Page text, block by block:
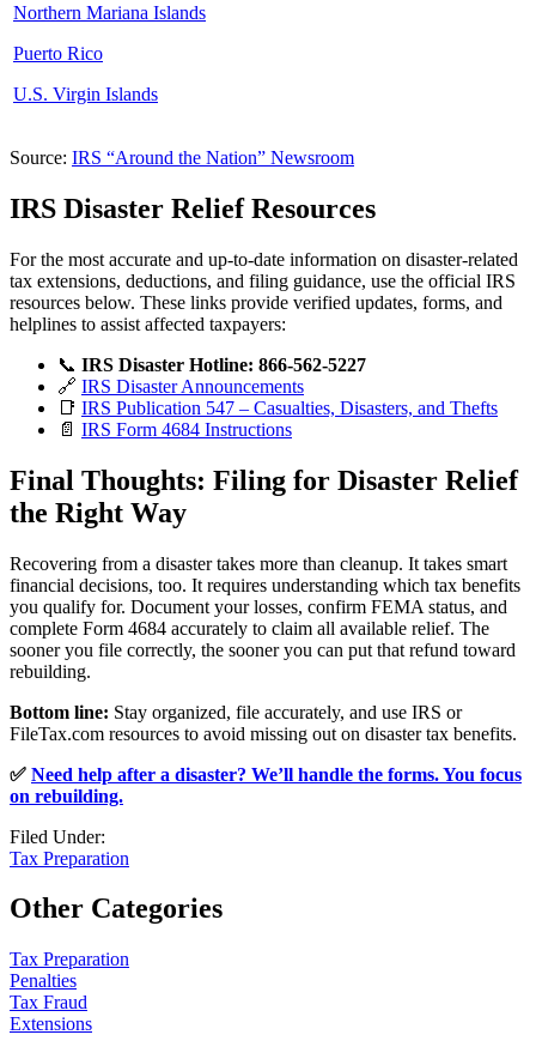
Northern Mariana Islands
Puerto Rico
U.S. Virgin Islands
Source: IRS “Around the Nation” Newsroom
IRS Disaster Relief Resources
For the most accurate and up-to-date information on disaster-related
tax extensions, deductions, and filing guidance, use the official IRS
resources below. These links provide verified updates, forms, and
helplines to assist affected taxpayers:
📞 IRS Disaster Hotline: 866-562-5227
🔗 IRS Disaster Announcements
📑 IRS Publication 547 – Casualties, Disasters, and Thefts
📄 IRS Form 4684 Instructions
Final Thoughts: Filing for Disaster Relief
the Right Way
Recovering from a disaster takes more than cleanup. It takes smart
financial decisions, too. It requires understanding which tax benefits
you qualify for. Document your losses, confirm FEMA status, and
complete Form 4684 accurately to claim all available relief. The
sooner you file correctly, the sooner you can put that refund toward
rebuilding.
Bottom line: Stay organized, file accurately, and use IRS or
FileTax.com resources to avoid missing out on disaster tax benefits.
✅ Need help after a disaster? We’ll handle the forms. You focus
on rebuilding.
Filed Under:
Tax Preparation
Other Categories
Tax Preparation
Penalties
Tax Fraud
Extensions